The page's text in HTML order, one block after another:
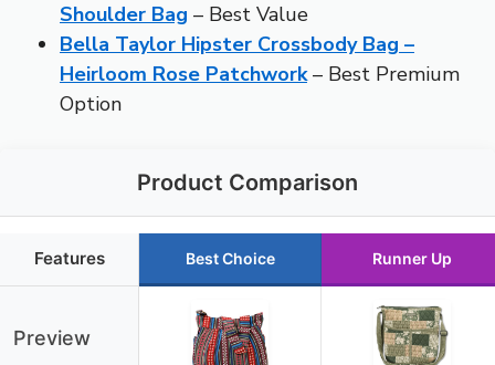
Shoulder Bag – Best Value
Bella Taylor Hipster Crossbody Bag –
Heirloom Rose Patchwork– Best Premium
Option
Product Comparison
Features Best Choice Runner Up
Preview